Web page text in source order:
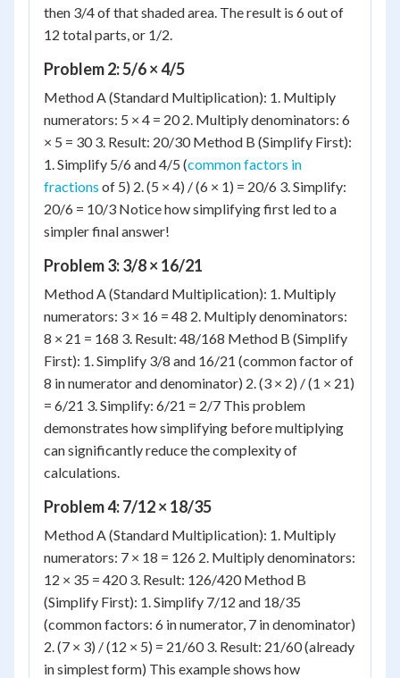
then 3/4 of that shaded area. The result is 6 out of
12 total parts, or 1/2.
Problem 2: 5/6 × 4/5
Method A (Standard Multiplication): 1. Multiply
numerators: 5 × 4 = 20 2. Multiply denominators: 6
× 5 = 30 3. Result: 20/30 Method B (Simplify First):
1. Simplify 5/6 and 4/5 (common factors in
fractions of 5) 2. (5 × 4) / (6 × 1) = 20/6 3. Simplify:
20/6 = 10/3 Notice how simplifying first led to a
simpler final answer!
Problem 3: 3/8 × 16/21
Method A (Standard Multiplication): 1. Multiply
numerators: 3 × 16 = 48 2. Multiply denominators:
8 × 21 = 168 3. Result: 48/168 Method B (Simplify
First): 1. Simplify 3/8 and 16/21 (common factor of
8 in numerator and denominator) 2. (3 × 2) / (1 × 21)
= 6/21 3. Simplify: 6/21 = 2/7 This problem
demonstrates how simplifying before multiplying
can significantly reduce the complexity of
calculations.
Problem 4: 7/12 × 18/35
Method A (Standard Multiplication): 1. Multiply
numerators: 7 × 18 = 126 2. Multiply denominators:
12 × 35 = 420 3. Result: 126/420 Method B
(Simplify First): 1. Simplify 7/12 and 18/35
(common factors: 6 in numerator, 7 in denominator)
2. (7 × 3) / (12 × 5) = 21/60 3. Result: 21/60 (already
in simplest form) This example shows how